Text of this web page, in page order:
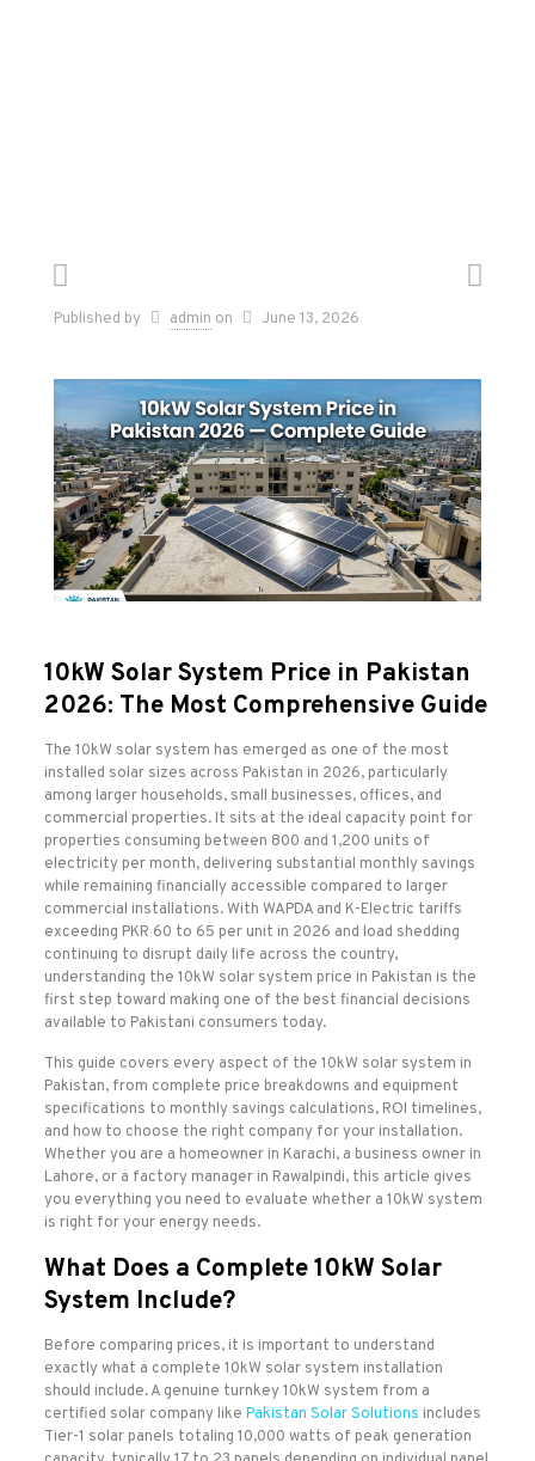
Published by admin on June 13, 2026
10kW Solar System Price in Pakistan
2026: The Most Comprehensive Guide
The 10kW solar system has emerged as one of the most
installed solar sizes across Pakistan in 2026, particularly
among larger households, small businesses, offices, and
commercial properties. It sits at the ideal capacity point for
properties consuming between 800 and 1,200 units of
electricity per month, delivering substantial monthly savings
while remaining financially accessible compared to larger
commercial installations. With WAPDA and K-Electric tariffs
exceeding PKR 60 to 65 per unit in 2026 and load shedding
continuing to disrupt daily life across the country,
understanding the 10kW solar system price in Pakistan is the
first step toward making one of the best financial decisions
available to Pakistani consumers today.
This guide covers every aspect of the 10kW solar system in
Pakistan, from complete price breakdowns and equipment
specifications to monthly savings calculations, ROI timelines,
and how to choose the right company for your installation.
Whether you are a homeowner in Karachi, a business owner in
Lahore, or a factory manager in Rawalpindi, this article gives
you everything you need to evaluate whether a 10kW system
is right for your energy needs.
What Does a Complete 10kW Solar
System Include?
Before comparing prices, it is important to understand
exactly what a complete 10kW solar system installation
should include. A genuine turnkey 10kW system from a
certified solar company like Pakistan Solar Solutions includes
Tier-1 solar panels totaling 10,000 watts of peak generation